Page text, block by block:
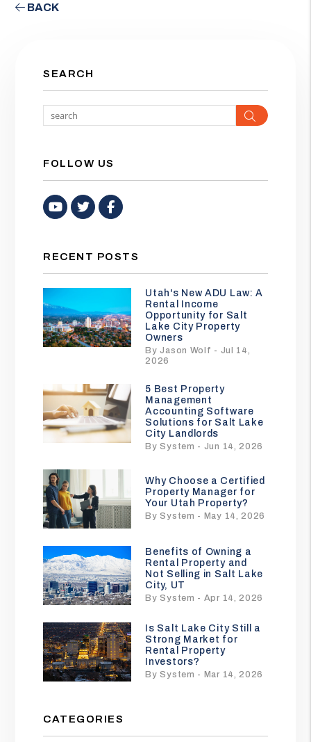
BACK
SEARCH
Search
FOLLOW US
Youtube
TwitterFacebook
RECENT POSTS
Utah's New ADU Law: A
Rental Income
Opportunity for Salt
Lake City Property
Owners
By Jason Wolf - Jul 14,
2026
5 Best Property
Management
Accounting Software
Solutions for Salt Lake
City Landlords
By System - Jun 14, 2026
Why Choose a Certified
Property Manager for
Your Utah Property?
By System - May 14, 2026
Benefits of Owning a
Rental Property and
Not Selling in Salt Lake
City, UT
By System - Apr 14, 2026
Is Salt Lake City Still a
Strong Market for
Rental Property
Investors?
By System - Mar 14, 2026
CATEGORIES